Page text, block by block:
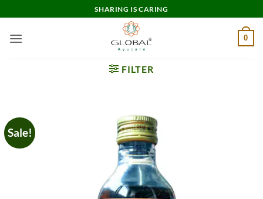
to
content
SHARING IS CARING
0
FILTER
Sale!